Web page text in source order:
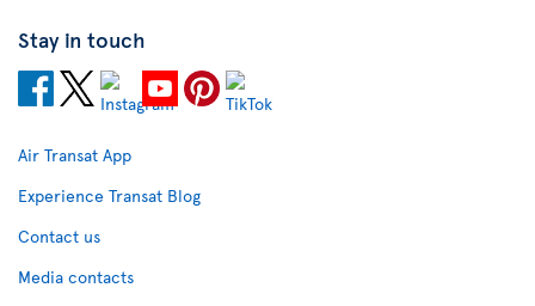
Stay in touch
Air Transat App
Experience Transat Blog
Contact us
Media contacts